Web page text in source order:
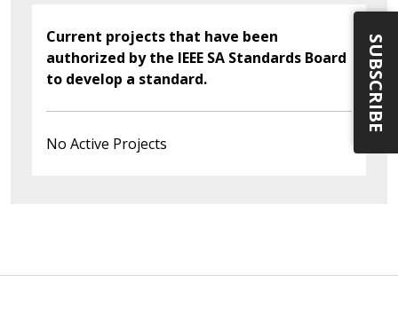
Current projects that have been
authorized by the IEEE SA Standards Board
to develop a standard.
No Active Projects
SUBSCRIBE